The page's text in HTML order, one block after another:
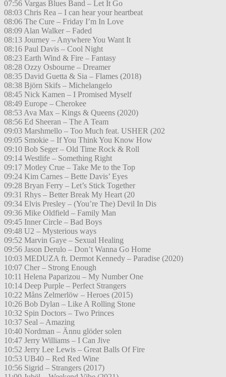
07:56 Vargas Blues Band – Let It Go
08:03 Chris Rea – I can hear your heartbeat
08:06 The Cure – Friday I’m In Love
08:09 Alan Walker – Faded
08:13 Journey – Anywhere You Want It
08:16 Paul Davis – Cool Night
08:23 Earth Wind & Fire – Fantasy
08:28 Ozzy Osbourne – Dreamer
08:35 David Guetta & Sia – Flames (2018)
08:38 Björn Skifs – Michelangelo
08:45 Nick Kamen – I Promised Myself
08:49 Europe – Cherokee
08:53 Ava Max – Kings & Queens (2020)
08:56 Ed Sheeran – The A Team
09:03 Marshmello – Too Much feat. USHER (202
09:05 Smokie – If You Think You Know How
09:10 Bob Seger – Old Time Rock & Roll
09:14 Westlife – Something Right
09:17 Motley Crue – Take Me to the Top
09:24 Kim Carnes – Bette Davis’ Eyes
09:28 Bryan Ferry – Let’s Stick Together
09:31 Rhys – Better Break My Heart (20
09:34 Elvis Presley – (You’re The) Devil In Dis
09:36 Mike Oldfield – Family Man
09:45 Inner Circle – Bad Boys
09:48 U2 – Mysterious ways
09:52 Marvin Gaye – Sexual Healing
09:56 Jason Derulo – Don’t Wanna Go Home
10:03 MEDUZA ft. Dermot Kennedy – Paradise (2020)
10:07 Cher – Strong Enough
10:11 Helena Paparizou – My Number One
10:14 Deep Purple – Perfect Strangers
10:22 Måns Zelmerlöw – Heroes (2015)
10:26 Bob Dylan – Like A Rolling Stone
10:32 Spin Doctors – Two Princes
10:37 Seal – Amazing
10:40 Nordman – Ännu glöder solen
10:47 Jerry Williams – I Can Jive
10:52 Jerry Lee Lewis – Great Balls Of Fire
10:53 UB40 – Red Red Wine
10:56 Sigrid – Strangers (2017)